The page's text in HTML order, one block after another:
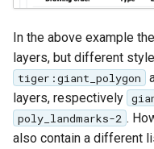
In the above example
layers, but different
tiger:giant_polygon
layers, respectively
poly_landmarks-2 .
also contain a different